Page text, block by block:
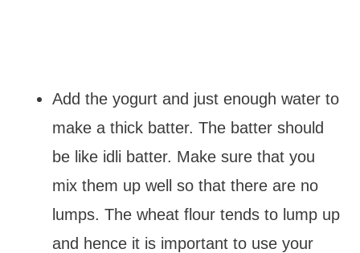
Add the yogurt and just enough water to
make a thick batter. The batter should
be like idli batter. Make sure that you
mix them up well so that there are no
lumps. The wheat flour tends to lump up
and hence it is important to use your